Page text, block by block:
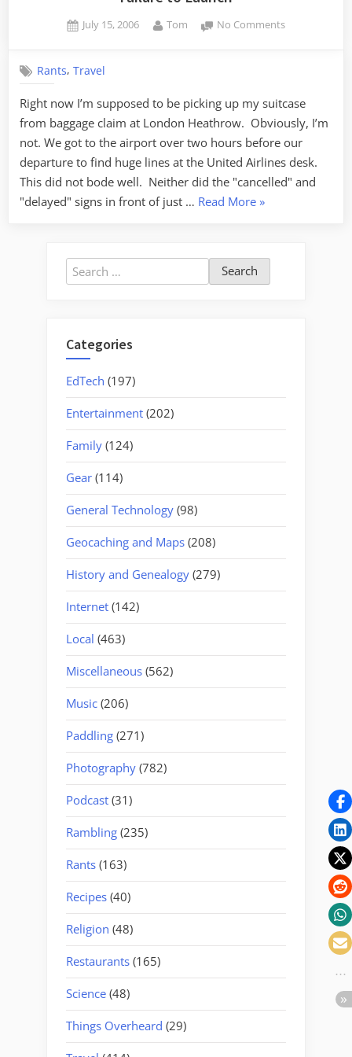
Posted
July 15, 2006 By
Tom No Commentson
Rants,Travel
Right now I’m supposed to be picking up my suitcase
from baggage claim at London Heathrow. Obviously, I’m
not. We got to the airport over two hours before our
departure to find huge lines at the United Airlines desk.
This did not bode well. Neither did the "cancelled" and
"delayed" signs in front of just … Read More“Failure
»
Search
for:
Categories
EdTech (197)
Entertainment (202)
Family (124)
Gear (114)
General Technology (98)
Geocaching and Maps (208)
History and Genealogy (279)
Internet (142)
Local (463)
Miscellaneous (562)
Music (206)
Paddling (271)
Photography (782)
Podcast (31)
Rambling (235)
Rants (163)
Recipes (40)
Religion (48)
Restaurants (165)
Science (48)
Things Overheard (29)